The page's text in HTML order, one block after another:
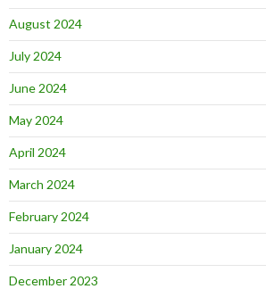
August 2024
July 2024
June 2024
May 2024
April 2024
March 2024
February 2024
January 2024
December 2023